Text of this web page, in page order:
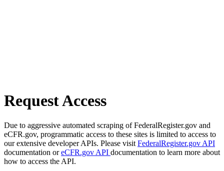
Request Access
Due to aggressive automated scraping of FederalRegister.gov and
eCFR.gov, programmatic access to these sites is limited to access to
our extensive developer APIs. Please visit FederalRegister.gov API
documentation oreCFR.gov API documentation to learn more about
how to access the API.